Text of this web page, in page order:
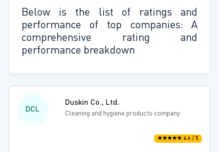
Below is the list of ratings and
performance of top companies: A
comprehensive rating and
performance breakdown
DCL
Duskin Co., Ltd.
Cleaning and hygiene products company
★★★★★ 4.6 / 5